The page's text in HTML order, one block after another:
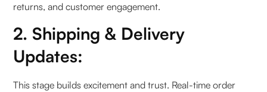
a. Return Management & Ecommerce
returns, and customer engagement.
2. Shipping & Delivery
Updates:
This stage builds excitement and trust. Real-time order